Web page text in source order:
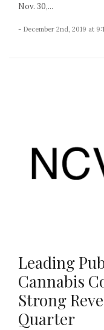
Nov. 30,...
- December 2nd, 2019 at
Leading
Cannabis
Strong
Quarter